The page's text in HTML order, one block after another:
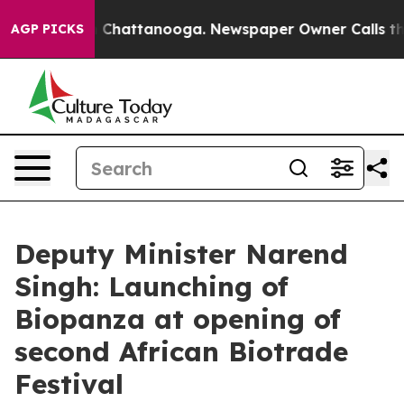
AGP PICKS
in Chattanooga. Newspaper Owner Calls the
Deputy Minister Narend
Singh: Launching of
Biopanza at opening of
second African Biotrade
Festival